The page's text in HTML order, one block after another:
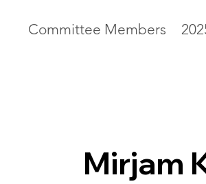
Committee Members
Mirjam